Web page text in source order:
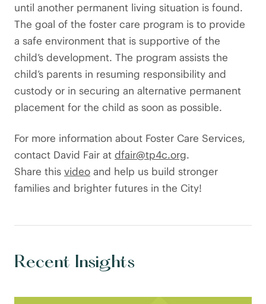
until another permanent living situation is found.
The goal of the foster care program is to provide
a safe environment that is supportive of the
child’s development. The program assists the
child’s parents in resuming responsibility and
custody or in securing an alternative permanent
placement for the child as soon as possible.
For more information about Foster Care Services,
contact David Fair at dfair@tp4c.org.
Share this video and help us build stronger
families and brighter futures in the City!
Recent Insights